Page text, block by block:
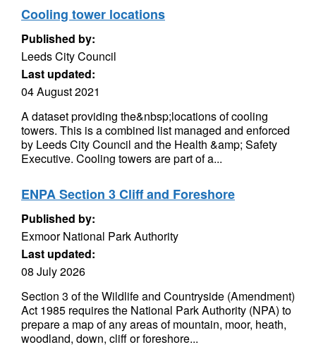
Cooling tower locations
Published by:
Leeds City Council
Last updated:
04 August 2021
A dataset providing the&nbsp;locations of cooling
towers. This is a combined list managed and enforced
by Leeds City Council and the Health &amp; Safety
Executive. Cooling towers are part of a...
ENPA Section 3 Cliff and Foreshore
Published by:
Exmoor National Park Authority
Last updated:
08 July 2026
Section 3 of the Wildlife and Countryside (Amendment)
Act 1985 requires the National Park Authority (NPA) to
prepare a map of any areas of mountain, moor, heath,
woodland, down, cliff or foreshore...